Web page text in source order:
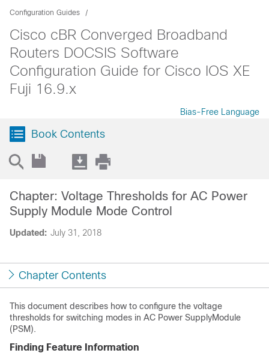
Configuration Guides
Cisco cBR Converged Broadband
Routers DOCSIS Software
Configuration Guide for Cisco IOS XE
Fuji 16.9.x
Bias-Free Language
Book Contents
Updated: July 31, 2018
Chapter: Voltage Thresholds for AC Power
Supply Module Mode Control
Chapter Contents
This document describes how to configure the voltage
thresholds for switching modes in AC Power SupplyModule
(PSM).
Finding Feature Information